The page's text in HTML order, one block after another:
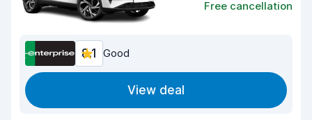
Free cancellation
8.1 Good
View deal